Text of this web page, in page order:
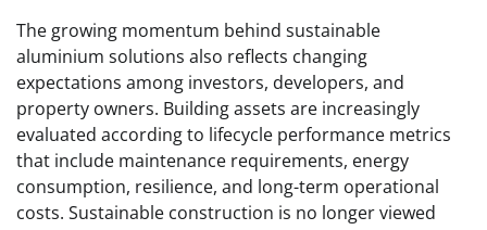
The growing momentum behind sustainable
aluminium solutions also reflects changing
expectations among investors, developers, and
property owners. Building assets are increasingly
evaluated according to lifecycle performance metrics
that include maintenance requirements, energy
consumption, resilience, and long-term operational
costs. Sustainable construction is no longer viewed